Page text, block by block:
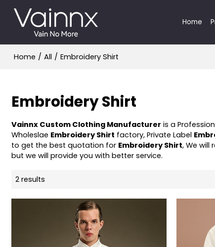
Home
Home / All / Embroidery Shirt
Embroidery Shirt
Vainnx Custom Clothing Manufacturer is a
Wholeslae Embroidery Shirt factory, Private Label
to get the best quotation for Embroidery Shirt, We will
but we will provide you with better service.
2 results